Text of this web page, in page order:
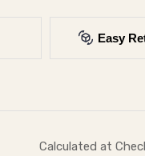
Easy
Calculated at